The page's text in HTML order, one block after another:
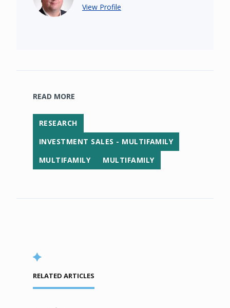
View Profile
READ MORE
RESEARCH
INVESTMENT SALES - MULTIFAMILY
MULTIFAMILY
MULTIFAMILY
RELATED ARTICLES